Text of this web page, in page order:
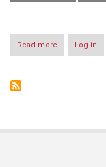
Read more about
Ford
Log in